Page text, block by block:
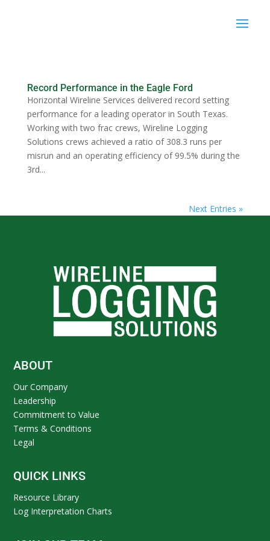
Record Performance in the Eagle Ford
Horizontal Wireline Services delivered record setting
performance for a leading operator in South Texas.
Working with two frac crews, Wireline Logging
Solutions crews achieved a ratio of 308.3 runs per
misrun and an operating efficiency of 99.5% during the
3rd...
Next Entries »
ABOUT
Our Company
Leadership
Commitment to Value
Terms & Conditions
Legal
QUICK LINKS
Resource Library
Log Interpretation Charts